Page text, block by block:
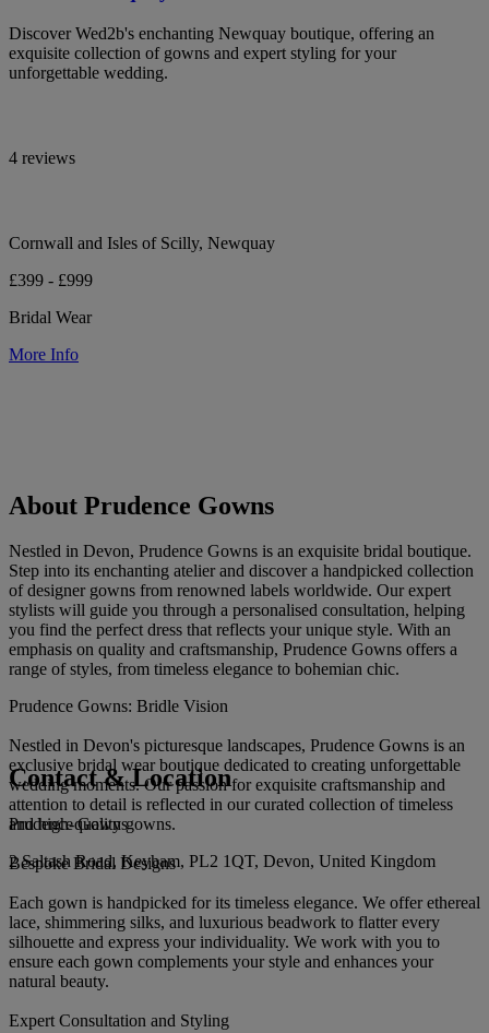
Discover Wed2b's enchanting Newquay boutique, offering an
exquisite collection of gowns and expert styling for your
unforgettable wedding.
4 reviews
Cornwall and Isles of Scilly, Newquay
£399 - £999
Bridal Wear
More Info
About Prudence Gowns
Nestled in Devon, Prudence Gowns is an exquisite bridal boutique.
Step into its enchanting atelier and discover a handpicked collection
of designer gowns from renowned labels worldwide. Our expert
stylists will guide you through a personalised consultation, helping
you find the perfect dress that reflects your unique style. With an
emphasis on quality and craftsmanship, Prudence Gowns offers a
range of styles, from timeless elegance to bohemian chic.
Prudence Gowns: Bridle Vision
Nestled in Devon's picturesque landscapes, Prudence Gowns is an
exclusive bridal wear boutique dedicated to creating unforgettable
wedding moments. Our passion for exquisite craftsmanship and
attention to detail is reflected in our curated collection of timeless
and high-quality gowns.
Bespoke Bridal Designs
Each gown is handpicked for its timeless elegance. We offer ethereal
lace, shimmering silks, and luxurious beadwork to flatter every
silhouette and express your individuality. We work with you to
ensure each gown complements your style and enhances your
natural beauty.
Expert Consultation and Styling
Contact & Location
Prudence Gowns
2 Saltash Road, Keyham, PL2 1QT, Devon, United Kingdom